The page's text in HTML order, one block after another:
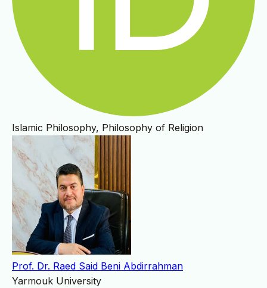
Islamic Philosophy, Philosophy of Religion
Prof. Dr. Raed Said Beni Abdirrahman
Yarmouk University